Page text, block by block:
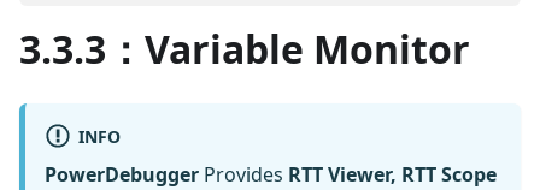
3.3.3：Variable Monitor
INFO
PowerDebugger Provides RTT Viewer, RTT Scope